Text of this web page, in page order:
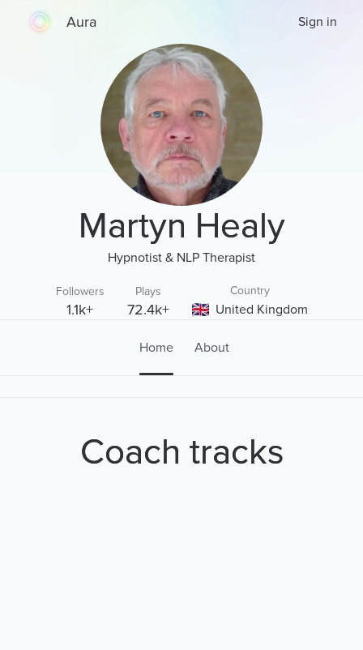
Aura Sign in
Martyn Healy
Hypnotist & NLP Therapist
Followers
1.1k+
Plays
72.4k+
Country
United Kingdom
Home About
Coach tracks